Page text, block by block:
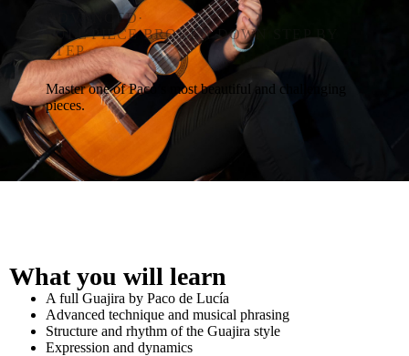
ADVANCED ·
FULL PIECE BROKEN DOWN STEP BY
STEP
Master one of Paco’s most beautiful and challenging
pieces.
What you will learn
A full Guajira by Paco de Lucía
Advanced technique and musical phrasing
Structure and rhythm of the Guajira style
Expression and dynamics